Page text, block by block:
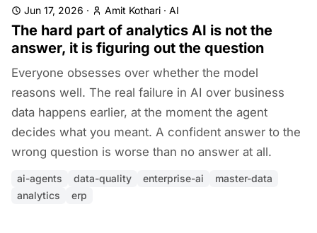
Jun 17, 2026 · Amit Kothari · AI
The hard part of analytics AI is not the
answer, it is figuring out the question
Everyone obsesses over whether the model
reasons well. The real failure in AI over business
data happens earlier, at the moment the agent
decides what you meant. A confident answer to the
wrong question is worse than no answer at all.
ai-agents data-quality enterprise-ai
master-data
analytics
erp